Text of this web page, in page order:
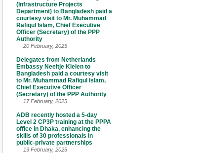
(Infrastructure Projects
Department) to Bangladesh paid a
courtesy visit to Mr. Muhammad
Rafiqul Islam, Chief Executive
Officer (Secretary) of the PPP
Authority
20 February, 2025
Delegates from Netherlands
Embassy Neeltje Kielen to
Bangladesh paid a courtesy visit
to Mr. Muhammad Rafiqul Islam,
Chief Executive Officer
(Secretary) of the PPP Authority
17 February, 2025
ADB recently hosted a 5-day
Level 2 CP3P training at the PPPA
office in Dhaka, enhancing the
skills of 30 professionals in
public-private partnerships
13 February, 2025